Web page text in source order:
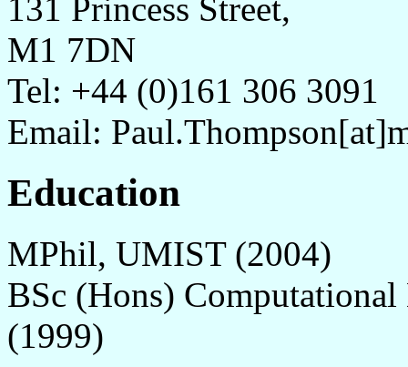
131 Princess Street,
M1 7DN
Tel: +44 (0)161 306 3091
Email:
Education
MPhil, UMIST (2004)
BSc (Hons)
(1999)